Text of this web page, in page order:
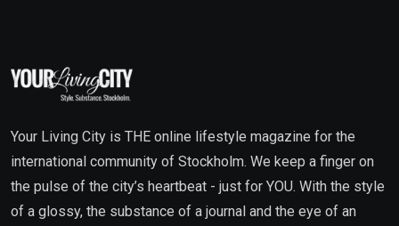
Your Living City is THE online lifestyle magazine for the
international community of Stockholm. We keep a finger on
the pulse of the city’s heartbeat - just for YOU. With the style
of a glossy, the substance of a journal and the eye of an